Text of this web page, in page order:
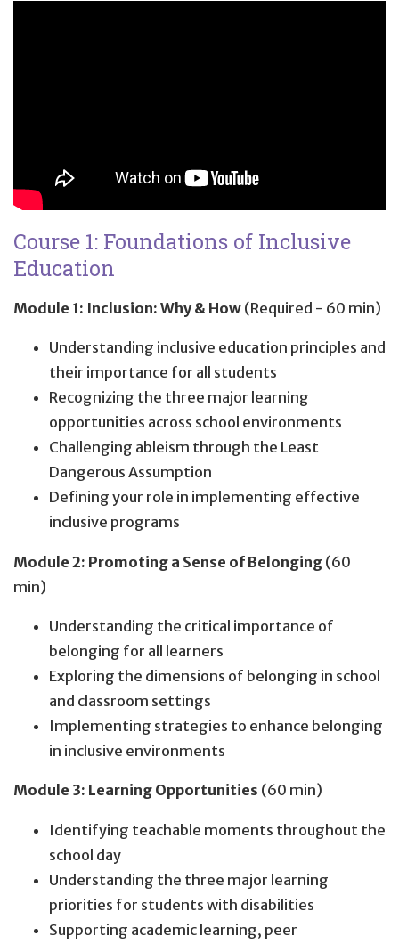
Course 1: Foundations of Inclusive
Education
Module 1: Inclusion: Why & How (Required - 60 min)
Understanding inclusive education principles and
their importance for all students
Recognizing the three major learning
opportunities across school environments
Challenging ableism through the Least
Dangerous Assumption
Defining your role in implementing effective
inclusive programs
Module 2: Promoting a Sense of Belonging (60
min)
Understanding the critical importance of
belonging for all learners
Exploring the dimensions of belonging in school
and classroom settings
Implementing strategies to enhance belonging
in inclusive environments
Module 3: Learning Opportunities (60 min)
Identifying teachable moments throughout the
school day
Understanding the three major learning
priorities for students with disabilities
Supporting academic learning, peer